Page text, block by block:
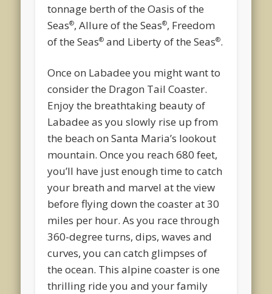
tonnage berth of the Oasis of the
Seas®, Allure of the Seas®, Freedom
of the Seas® and Liberty of the Seas®.
Once on Labadee you might want to
consider the Dragon Tail Coaster.
Enjoy the breathtaking beauty of
Labadee as you slowly rise up from
the beach on Santa Maria’s lookout
mountain. Once you reach 680 feet,
you’ll have just enough time to catch
your breath and marvel at the view
before flying down the coaster at 30
miles per hour. As you race through
360-degree turns, dips, waves and
curves, you can catch glimpses of
the ocean. This alpine coaster is one
thrilling ride you and your family